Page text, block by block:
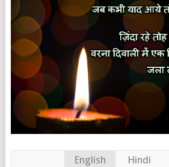
English Hindi